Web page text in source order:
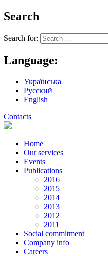
Search
Search for:
Language:
Українська
Русский
English
Contacts
Home
Our services
Events
Publications
2016
2015
2014
2013
2012
2011
Social commitment
Company info
Careers